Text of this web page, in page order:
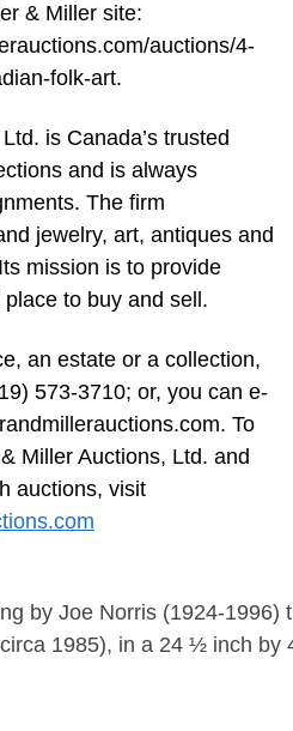
& Miller site:
auctions/4-
folk-art.
is Canada’s trusted
and is always
The firm
jewelry, art, antiques and
mission is to provide
to buy and sell.
an estate or a collection,
573-3710; or, you can e-
. To
Miller Auctions, Ltd. and
auctions, visit
by Joe Norris (1924-
1985), in a 24 ½ inch